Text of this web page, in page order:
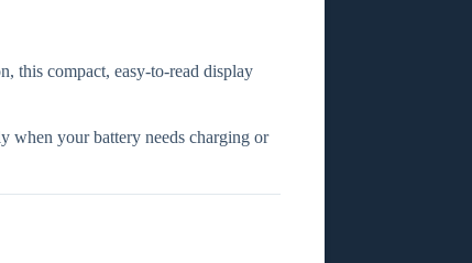
this compact, easy‑to‑read display
when your battery needs charging or